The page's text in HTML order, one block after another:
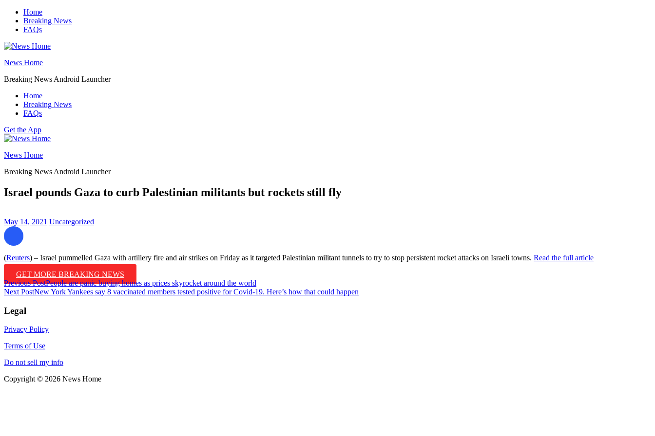
Skip
content
Home
Breaking News
FAQs
News Home
Breaking News Android Launcher
Home
Breaking News
FAQs
Get the App
News Home
Breaking News Android Launcher
Israel pounds Gaza to curb Palestinian militants but rockets still fly
May 14, 2021 Uncategorized
(Reuters) – Israel pummelled Gaza with artillery fire and air strikes on Friday as it targeted Palestinian militant tunnels to try to stop persistent rocket attacks on Israeli towns. Read the full article
GET MORE BREAKING NEWS
Post
navigation
Previous PostPeople are panic buying homes as prices skyrocket around the world
Next PostNew York Yankees say 8 vaccinated members tested positive for Covid-19. Here’s how that could happen
Legal
Privacy Policy
Terms of Use
Do not sell my info
Copyright © 2026 News Home